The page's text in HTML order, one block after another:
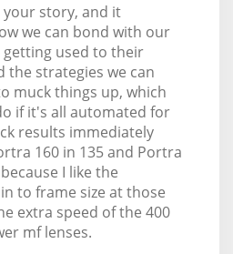
your story, and it
we can bond with our
used to their
the strategies we can
muck things up, which
if it's all automated for
results immediately
160 in 135 and Portra
I like the
to frame size at those
extra speed of the 400
mf lenses.